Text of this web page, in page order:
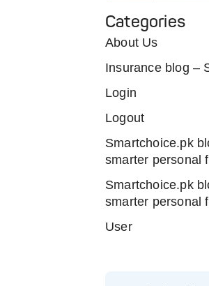
Categories
About Us
Insurance blog –
Login
Logout
Smartchoice.pk
smarter personal
Smartchoice.pk
smarter personal
User